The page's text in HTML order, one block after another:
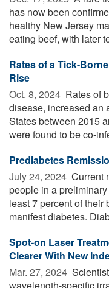
has now been
healthy New Jersey
eating beef, with later
Rates of a Tick-
Rise
Oct. 8, 2024  Rates of
disease, increased an
States between 2015
were found to be co-
Prediabetes
July 24, 2024  Current
people in a
least 7 percent of their
manifest diabetes.
Spot-on Laser
Clearer With New
Mar. 27, 2024 
wavelength-specific